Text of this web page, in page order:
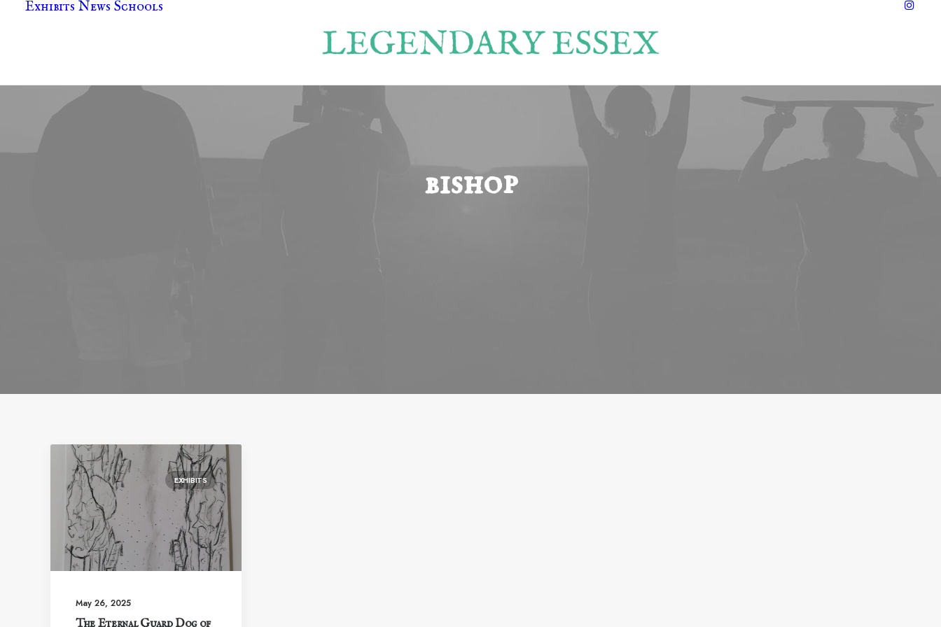
Exhibits News Schools
bishop
EXHIBITS
May 26, 2025
The Eternal Guard Dog of